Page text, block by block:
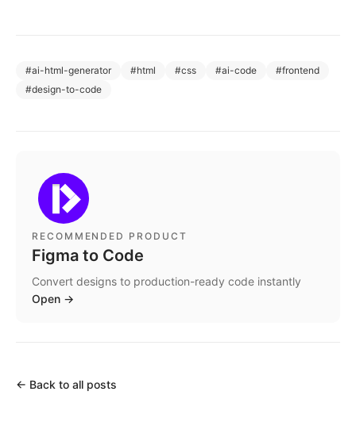
#ai-html-generator #html #css #ai-code #frontend
#design-to-code
RECOMMENDED PRODUCT
Figma to Code
Convert designs to production-ready code instantly
Open →
← Back to all posts